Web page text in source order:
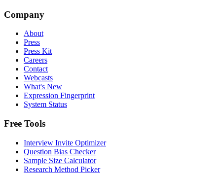
Company
About
Press
Press Kit
Careers
Contact
Webcasts
What's New
Expression Fingerprint
System Status
Free Tools
Interview Invite Optimizer
Question Bias Checker
Sample Size Calculator
Research Method Picker